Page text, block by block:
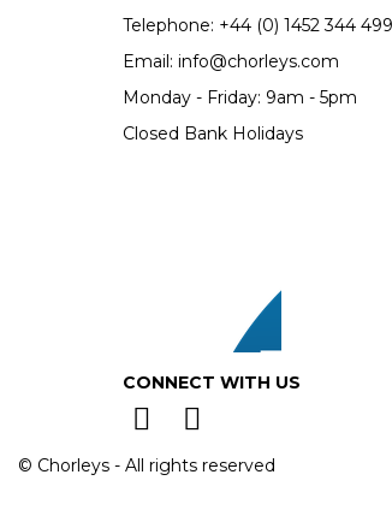
Telephone: +44 (0) 1452 344 499
Email: info@chorleys.com
Monday - Friday: 9am - 5pm
Closed Bank Holidays
CONNECT WITH US
© Chorleys - All rights reserved